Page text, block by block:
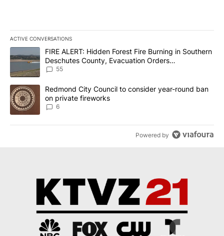
ACTIVE CONVERSATIONS
The following is a list of the most commented articles in the last
A trending article titled "FIRE ALERT: Hidden Forest Fire
FIRE ALERT: Hidden Forest Fire Burning in Southern
Deschutes County, Evacuation Orders
Implemented
55
A trending article titled "Redmond City Council to consider
Redmond City Council to consider year-round ban
on private fireworks
6
Powered by